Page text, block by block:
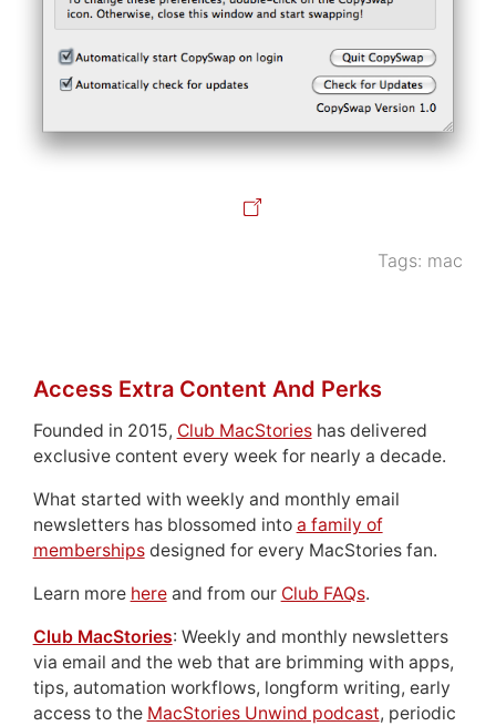
Tags: mac
Access Extra Content And Perks
Founded in 2015, Club MacStorieshas delivered
exclusive content every week for nearly a decade.
What started with weekly and monthly email
newsletters has blossomed into a family of
membershipsdesigned for every MacStories fan.
Learn more hereand from our Club FAQs.
Club MacStories: Weekly and monthly newsletters
via email and the web that are brimming with apps,
tips, automation workflows, longform writing, early
access to the MacStories Unwind podcast, periodic